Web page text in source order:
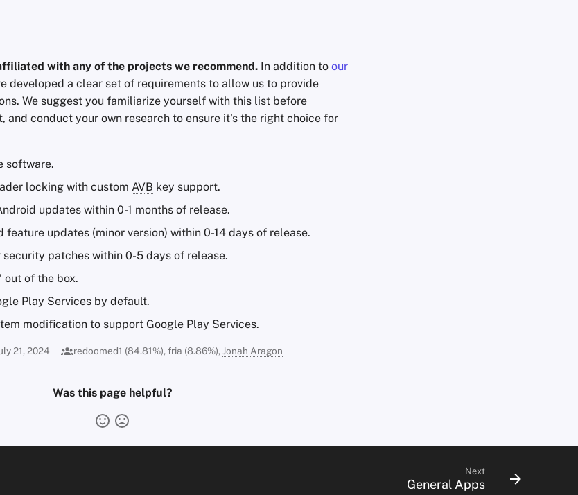
with any of the projects we recommend. In addition to our
developed a clear set of requirements to allow us to provide
We suggest you familiarize yourself with this list before
and conduct your own research to ensure it's the right choice for
software.
locking with custom AVB key support.
updates within 0-1 months of release.
feature updates (minor version) within 0-14 days of release.
patches within 0-5 days of release.
out of the box.
Play Services by default.
modification to support Google Play Services.
21, 2024 redoomed1 (84.81%), fria (8.86%), Jonah Aragon
Was this page helpful?
Next
General Apps